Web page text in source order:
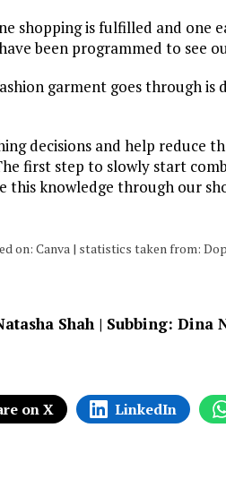
shopping is fulfilled and one
been programmed to see
garment goes through
decisions and help reduce
first step to slowly start
this knowledge through our
on: Canva | statistics taken from:
Shah | Subbing: Dina
on X LinkedIn